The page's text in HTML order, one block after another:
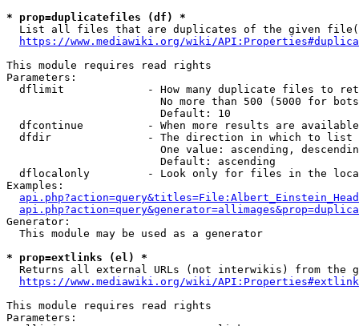
* prop=duplicatefiles (df) *
List all files that are duplicates of the given
https://www.mediawiki.org/wiki/
This module requires read rights
Parameters:
dflimit             - How many duplicate files to
No more than 500 (5000 for
                        Default: 10
dfcontinue          - When more results are
  dfdir               - The direction in which to list
One value: ascending,
                        Default: ascending
dflocalonly         - Look only for files in the
Examples:
Generator:
  This module may be used as a generator
* prop=extlinks (el) *
Returns all external URLs (not interwikis) from the
https://www.mediawiki.org/wiki/
This module requires read rights
Parameters: